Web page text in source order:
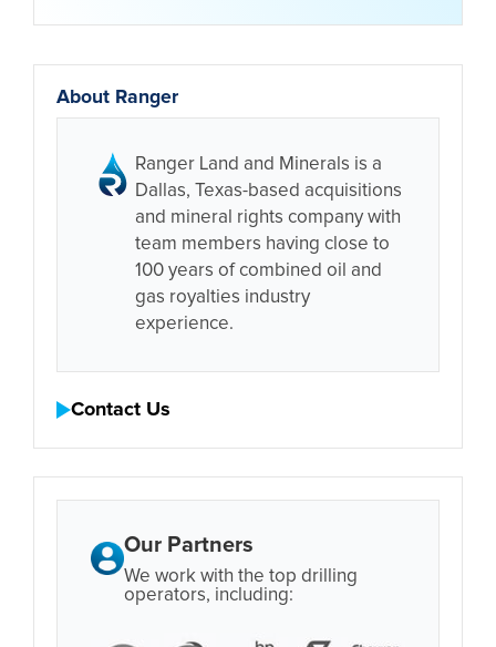
About Ranger
Ranger Land and Minerals is a
Dallas, Texas-based acquisitions
and mineral rights company with
team members having close to
100 years of combined oil and
gas royalties industry
experience.
Contact Us
Our Partners
We work with the top drilling
operators, including: